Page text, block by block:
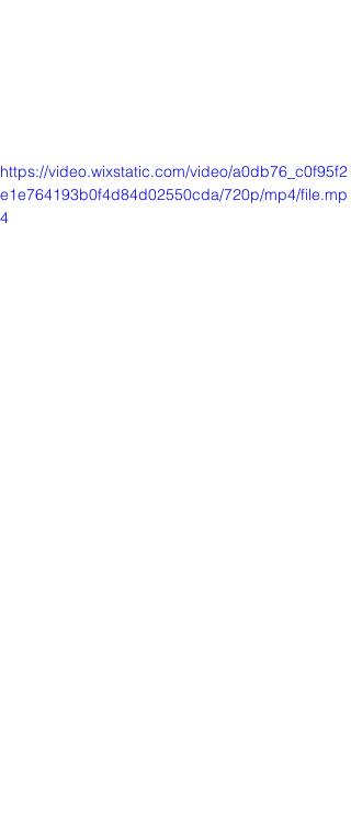
https://video.wixstatic.com/video/a0db76_c0f95f2
e1e764193b0f4d84d02550cda/720p/mp4/file.mp
4